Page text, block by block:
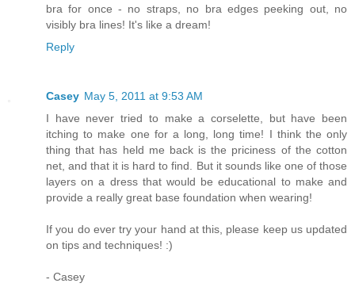
bra for once - no straps, no bra edges peeking out, no
visibly bra lines! It's like a dream!
Reply
Casey May 5, 2011 at 9:53 AM
I have never tried to make a corselette, but have been
itching to make one for a long, long time! I think the only
thing that has held me back is the priciness of the cotton
net, and that it is hard to find. But it sounds like one of those
layers on a dress that would be educational to make and
provide a really great base foundation when wearing!
If you do ever try your hand at this, please keep us updated
on tips and techniques! :)
- Casey